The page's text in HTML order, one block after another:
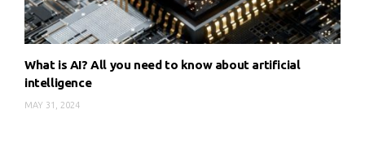
What is AI? All you need to know about artificial
intelligence
MAY 31, 2024